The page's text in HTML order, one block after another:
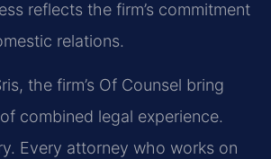
reflects the firm’s commitment
relations.
the firm’s Of Counsel bring
combined legal experience.
Every attorney who works on